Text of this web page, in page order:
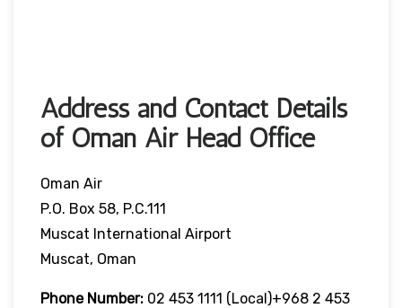
Address and Contact Details
of Oman Air Head Office
Oman Air
P.O. Box 58, P.C.111
Muscat International Airport
Muscat, Oman
Phone Number: 02 453 1111 (local)+968 2 453